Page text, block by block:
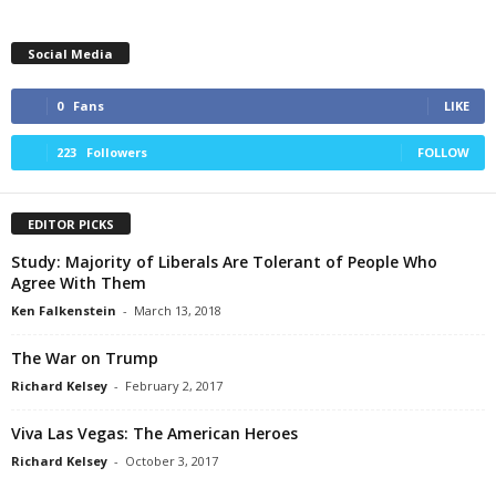
Social Media
0 Fans LIKE
223 Followers FOLLOW
EDITOR PICKS
Study: Majority of Liberals Are Tolerant of People Who
Agree With Them
Ken Falkenstein - March 13, 2018
The War on Trump
Richard Kelsey - February 2, 2017
Viva Las Vegas: The American Heroes
Richard Kelsey - October 3, 2017